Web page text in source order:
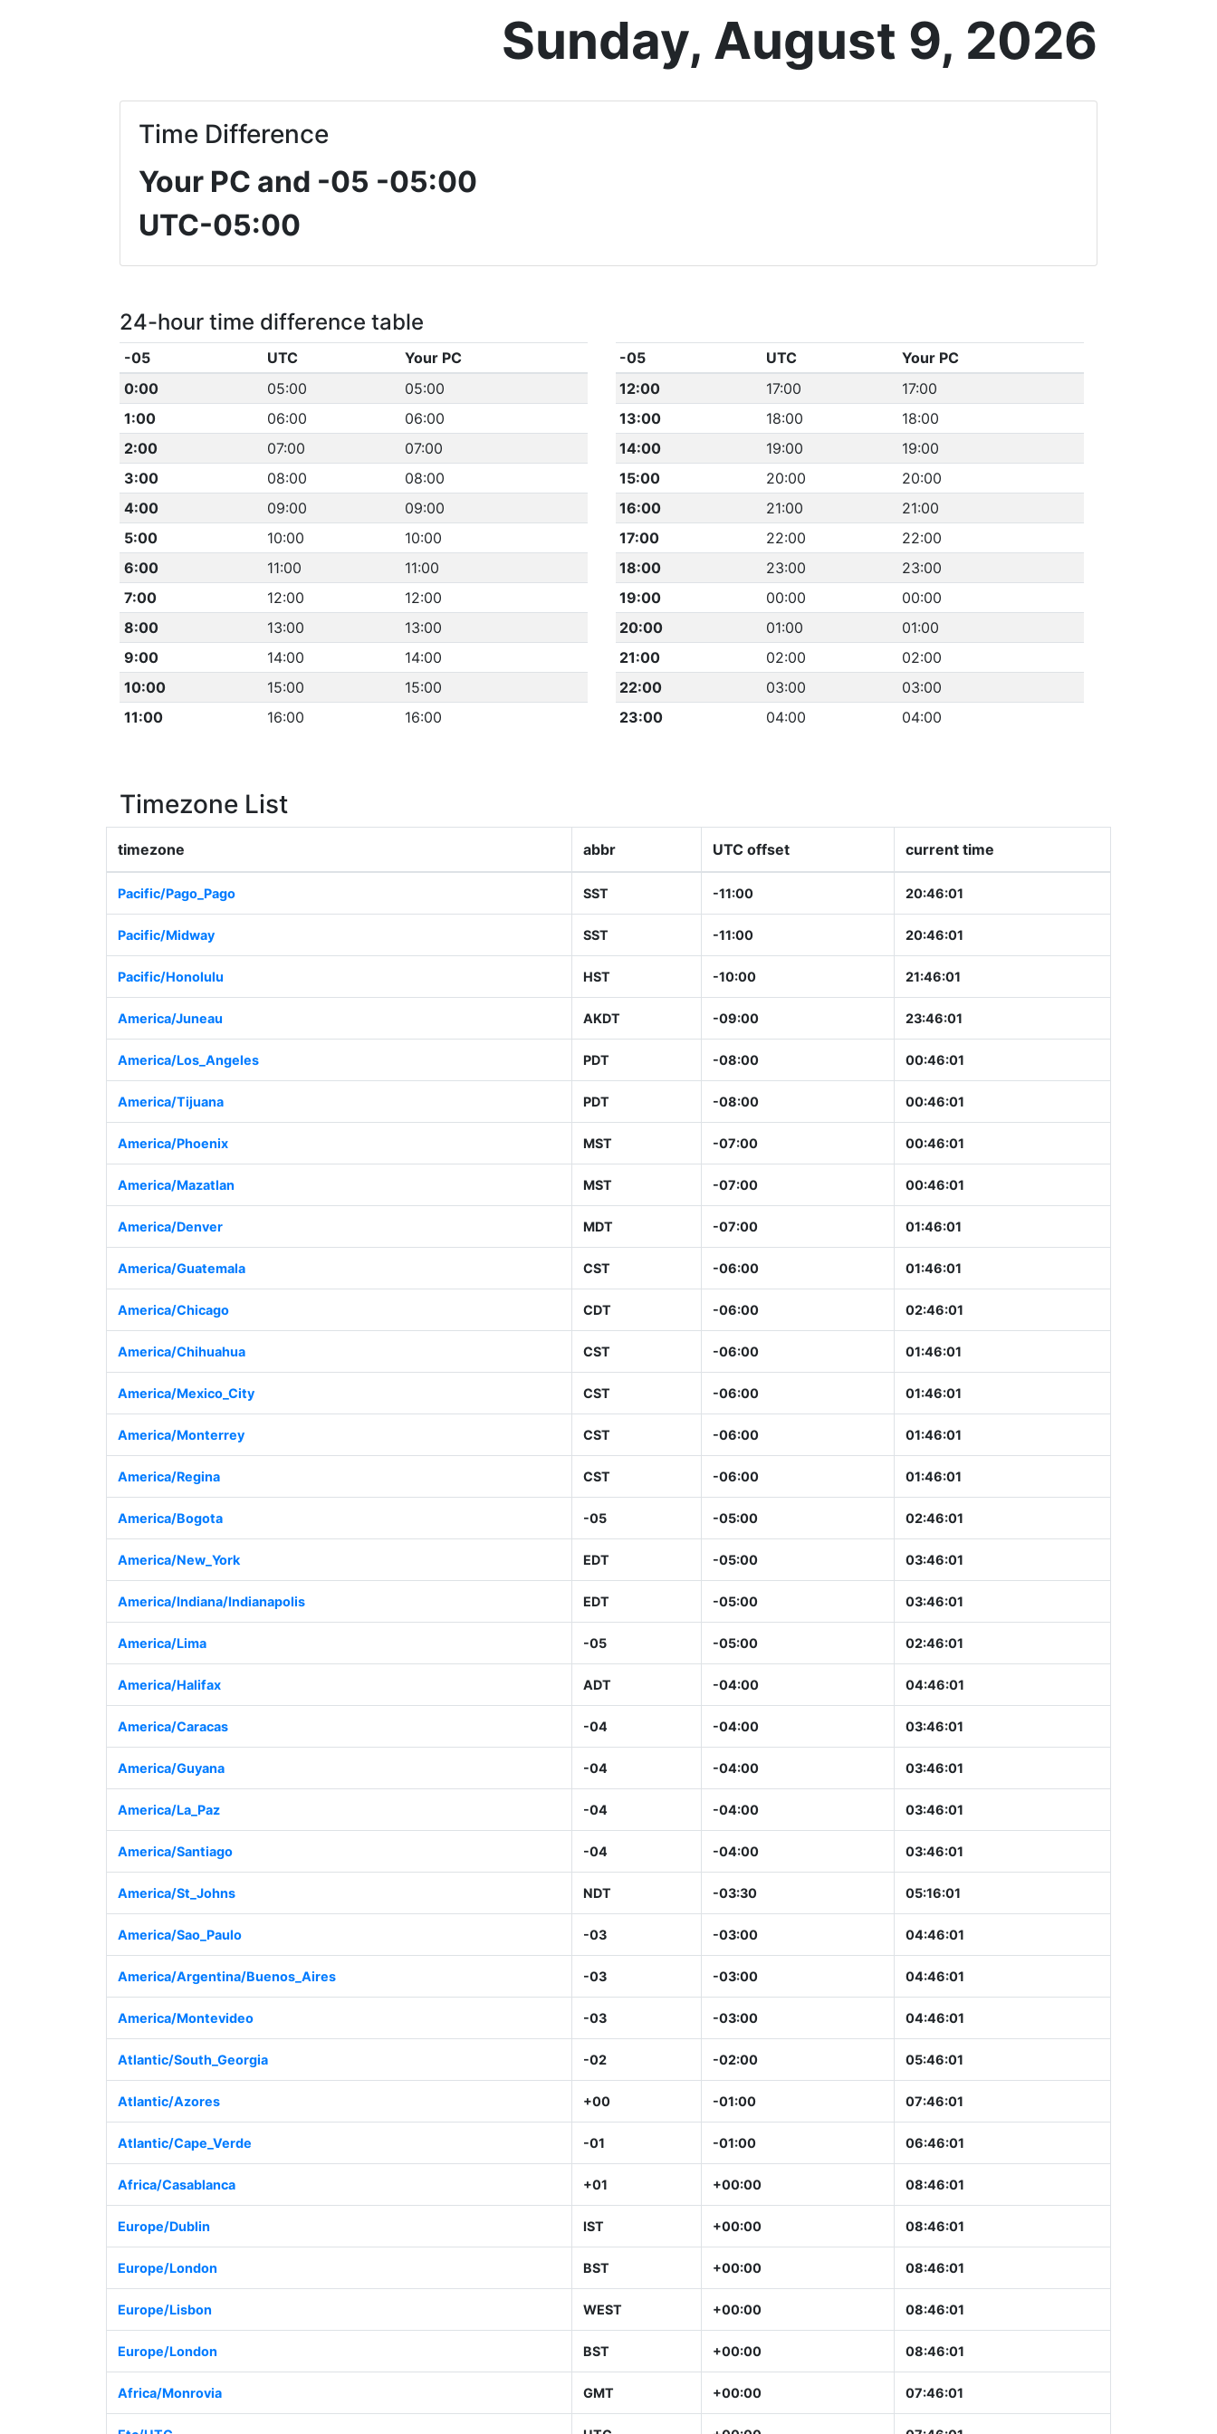
Sunday, August 9, 2026
Time Difference
Your PC and -05 -05:00
UTC-05:00
24-hour time difference table
-05 UTC
Your PC
0:00
05:00
05:00
1:00
06:00
06:00
2:00
07:00
07:00
3:00
08:00
08:00
4:00
09:00
09:00
5:00
10:00
10:00
6:00
11:00
11:00
7:00
12:00
12:00
8:00
13:00
13:00
9:00
14:00
14:00
10:00
15:00
15:00
11:00
16:00 16:00
-05 UTC
Your PC
12:00
17:00
17:00
13:00
18:00
18:00
14:00
19:00
19:00
15:00
20:00
20:00
16:00
21:00
21:00
17:00
22:00
22:00
18:00
23:00
23:00
19:00
00:00
00:00
20:00
01:00
01:00
21:00
02:00
02:00
22:00
03:00
03:00
23:00
04:00 04:00
Timezone List
timezone abbr UTC offset current time
Pacific/Pago_Pago SST -11:00 20:46:02
Pacific/Midway SST -11:00 20:46:02
Pacific/Honolulu HST -10:00 21:46:02
America/Juneau AKDT -09:00 23:46:02
America/Los_Angeles PDT -08:00 00:46:02
America/Tijuana PDT -08:00 00:46:02
America/Phoenix MST -07:00 00:46:02
America/Mazatlan MST -07:00 00:46:02
America/Denver MDT -07:00 01:46:02
America/Guatemala CST -06:00 01:46:02
America/Chicago CDT -06:00 02:46:02
America/Chihuahua CST -06:00 01:46:02
America/Mexico_City CST -06:00 01:46:02
America/Monterrey CST -06:00 01:46:02
America/Regina CST -06:00 01:46:02
America/Bogota -05 -05:00 02:46:02
America/New_York EDT -05:00 03:46:02
America/Indiana/Indianapolis EDT -05:00 03:46:02
America/Lima -05 -05:00 02:46:02
America/Halifax ADT -04:00 04:46:02
America/Caracas -04 -04:00 03:46:02
America/Guyana -04 -04:00 03:46:02
America/La_Paz -04 -04:00 03:46:02
America/Santiago -04 -04:00 03:46:02
America/St_Johns NDT -03:30 05:16:02
America/Sao_Paulo -03 -03:00 04:46:02
America/Argentina/Buenos_Aires -03 -03:00 04:46:02
America/Montevideo -03 -03:00 04:46:02
Atlantic/South_Georgia -02 -02:00 05:46:02
Atlantic/Azores +00 -01:00 07:46:02
Atlantic/Cape_Verde -01 -01:00 06:46:02
Africa/Casablanca +01 +00:00 08:46:02
Europe/Dublin IST +00:00 08:46:02
Europe/London BST +00:00 08:46:02
Europe/Lisbon WEST +00:00 08:46:02
Europe/London BST +00:00 08:46:02
Africa/Monrovia GMT +00:00 07:46:02